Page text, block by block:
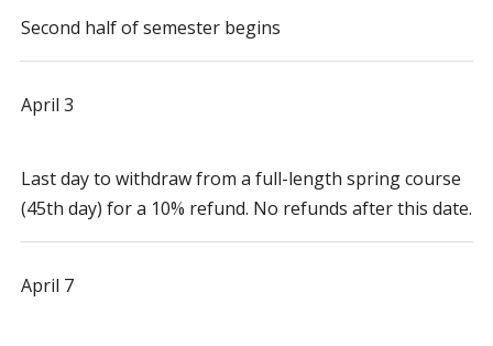
Second half of semester begins
April 3
Last day to withdraw from a full-length spring course
(45th day) for a 10% refund. No refunds after this date.
April 7